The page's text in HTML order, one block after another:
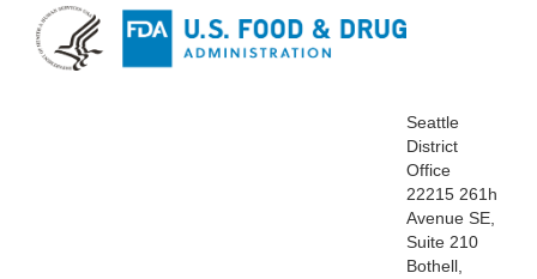
Seattle
District
Office
22215 261h
Avenue SE,
Suite 210
Bothell,